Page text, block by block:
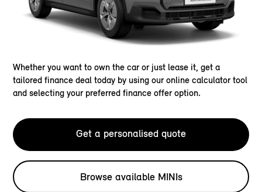
Whether you want to own the car or just lease it, get a
tailored finance deal today by using our online calculator tool
and selecting your preferred finance offer option.
Get a personalised quote
Browse available MINIs